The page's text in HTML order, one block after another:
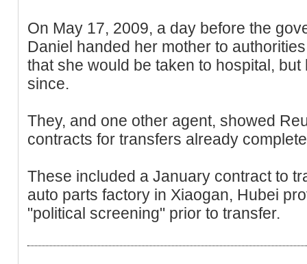
On May 17, 2009, a day before the
Daniel handed her mother to
that she would be taken to hospital,
since.
They, and one other agent, showed
contracts for transfers already
These included a January contract to
auto parts factory in Xiaogan, Hubei
"political screening" prior to transfer.